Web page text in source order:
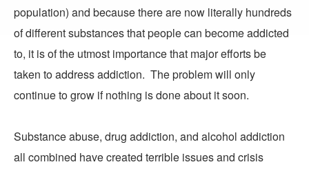
population) and because there are now literally hundreds
of different substances that people can become addicted
to, it is of the utmost importance that major efforts be
taken to address addiction. The problem will only
continue to grow if nothing is done about it soon.
Substance abuse, drug addiction, and alcohol addiction
all combined have created terrible issues and crisis